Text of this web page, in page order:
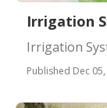
Irrigation
Irrigation
Published Dec